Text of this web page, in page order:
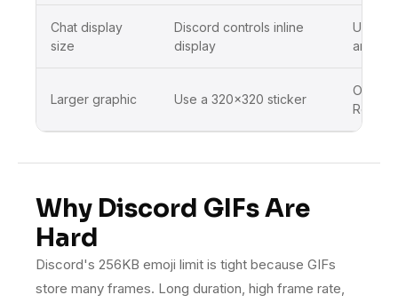
Chat display
size
Discord controls inline
display
Use
artwork
Larger graphic Use a 320×320 sticker
Open
Resizer
Why Discord GIFs Are
Hard
Discord's 256KB emoji limit is tight because GIFs
store many frames. Long duration, high frame rate,